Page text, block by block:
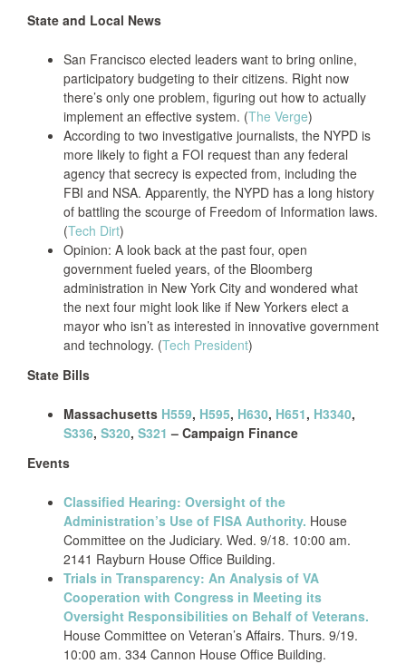
State and Local News
San Francisco elected leaders want to bring online,
participatory budgeting to their citizens. Right now
there’s only one problem, figuring out how to actually
implement an effective system. (The Verge)
According to two investigative journalists, the NYPD is
more likely to fight a FOI request than any federal
agency that secrecy is expected from, including the
FBI and NSA. Apparently, the NYPD has a long history
of battling the scourge of Freedom of Information laws.
(Tech Dirt)
Opinion: A look back at the past four, open
government fueled years, of the Bloomberg
administration in New York City and wondered what
the next four might look like if New Yorkers elect a
mayor who isn’t as interested in innovative government
and technology. (Tech President)
State Bills
Massachusetts H559, H595, H630, H651, H3340,
S336, S320, S321 – Campaign Finance
Events
Classified Hearing: Oversight of the
Administration’s Use of FISA Authority. House
Committee on the Judiciary. Wed. 9/18. 10:00 am.
2141 Rayburn House Office Building.
Trials in Transparency: An Analysis of VA
Cooperation with Congress in Meeting its
Oversight Responsibilities on Behalf of Veterans.
House Committee on Veteran’s Affairs. Thurs. 9/19.
10:00 am. 334 Cannon House Office Building.